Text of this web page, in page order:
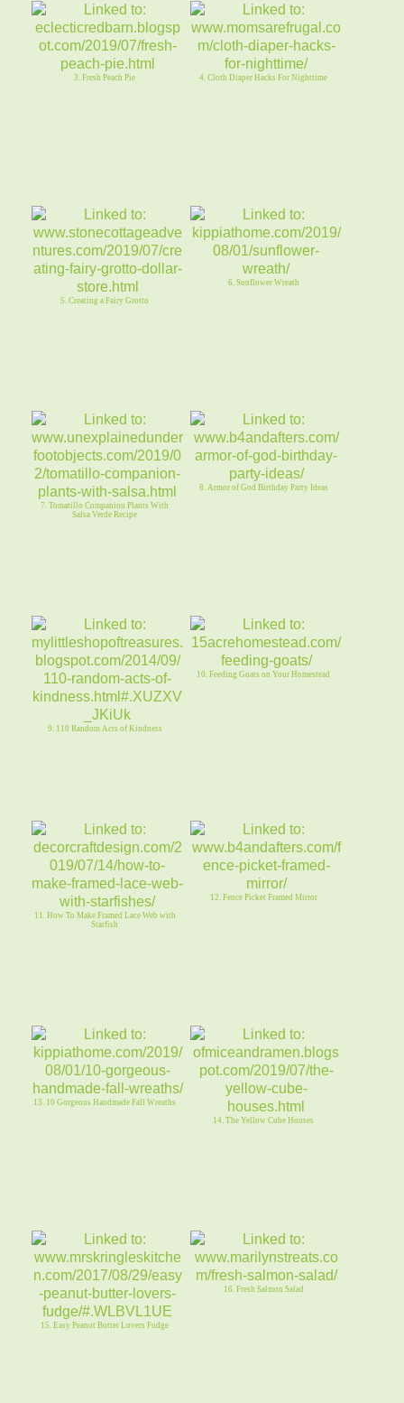
3. Fresh Peach Pie 4. Cloth Diaper Hacks For Nighttime
5. Creating a Fairy Grotto
6. Sunflower Wreath
7. Tomatillo Companion Plants With
Salsa Verde Recipe
8. Armor of God Birthday Party Ideas
9. 110 Random Acts of Kindness
10. Feeding Goats on Your Homestead
11. How To Make Framed Lace Web with
Starfish
12. Fence Picket Framed Mirror
13. 10 Gorgeous Handmade Fall Wreaths
14. The Yellow Cube Houses
15. Easy Peanut Butter Lovers Fudge
16. Fresh Salmon Salad